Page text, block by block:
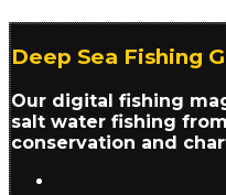
Deep Sea Fishing
Our digital fishing
salt water fishing
conservation and